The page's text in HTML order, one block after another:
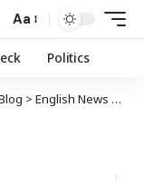
Aa
Politics
> English News